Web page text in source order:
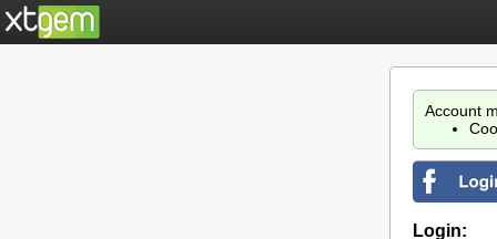
Account
Login: